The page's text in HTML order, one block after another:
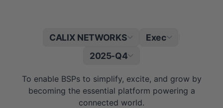
CALIX NETWORKS Exec
2025-Q4
To enable BSPs to simplify, excite, and grow by
becoming the essential platform powering a
connected world.